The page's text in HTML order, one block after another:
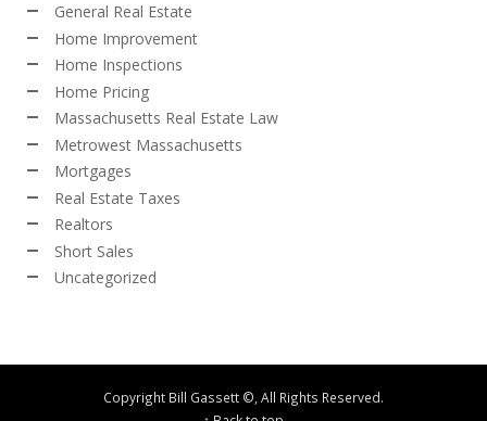
General Real Estate
Home Improvement
Home Inspections
Home Pricing
Massachusetts Real Estate Law
Metrowest Massachusetts
Mortgages
Real Estate Taxes
Realtors
Short Sales
Uncategorized
Copyright Bill Gassett ©, All Rights Reserved.